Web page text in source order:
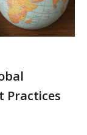
Practices